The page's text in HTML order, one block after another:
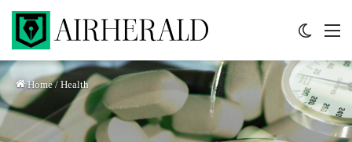
Home / Health